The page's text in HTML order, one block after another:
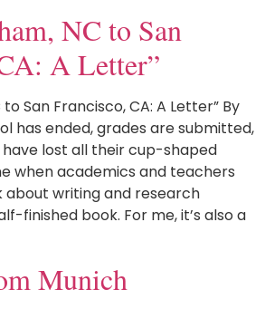
NC to San
A Letter”
San Francisco, CA: A Letter” By
has ended, grades are submitted,
lost all their cup-shaped
when academics and teachers
about writing and research
finished book. For me, it’s also a
Munich